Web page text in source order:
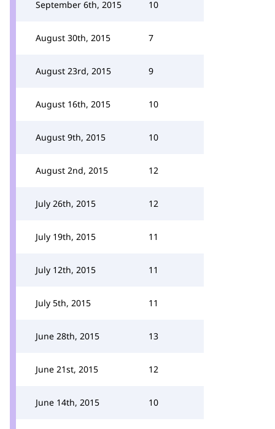
September 6th, 2015 10
August 30th, 2015 7
August 23rd, 2015 9
August 16th, 2015 10
August 9th, 2015 10
August 2nd, 2015 12
July 26th, 2015 12
July 19th, 2015 11
July 12th, 2015 11
July 5th, 2015 11
June 28th, 2015 13
June 21st, 2015 12
June 14th, 2015 10